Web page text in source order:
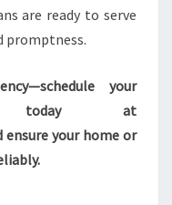
are ready to serve
promptness.
your
today at
ensure your home or